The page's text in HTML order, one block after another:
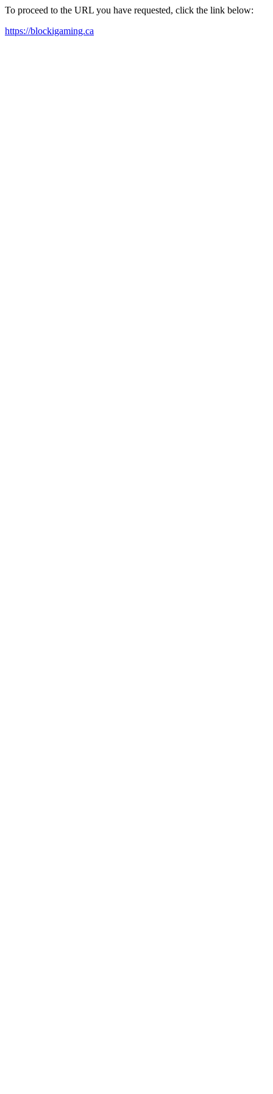
To proceed to the URL you have requested, click the link below:
https://blockigaming.ca